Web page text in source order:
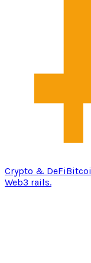
Crypto & DeFi
Web3 rails.